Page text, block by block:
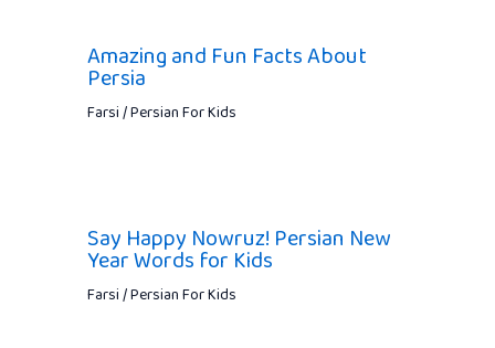
Amazing and Fun Facts About
Persia
Farsi / Persian For Kids
Say Happy Nowruz! Persian New
Year Words for Kids
Farsi / Persian For Kids